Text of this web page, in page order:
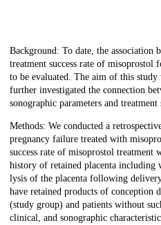
Description
Background: To date, the association
treatment success rate of misoprostol
to be evaluated. The aim of this study
further investigated the connection
sonographic parameters and treatment
Methods: We conducted a
pregnancy failure treated with
success rate of misoprostol treatment
history of retained placenta including
lysis of the placenta following
have retained products of conception
(study group) and patients without
clinical, and sonographic